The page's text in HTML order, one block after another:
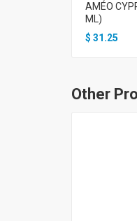
AMÉO
ML)
$ 31.25
Other